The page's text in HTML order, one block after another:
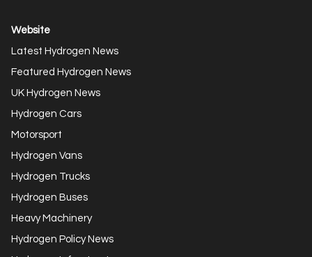
Website
Latest Hydrogen News
Featured Hydrogen News
UK Hydrogen News
Hydrogen Cars
Motorsport
Hydrogen Vans
Hydrogen Trucks
Hydrogen Buses
Heavy Machinery
Hydrogen Policy News